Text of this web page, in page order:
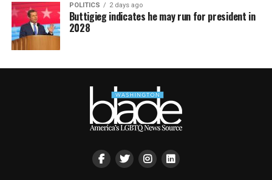
POLITICS 2 days ago
Buttigieg indicates he may run for president in
2028